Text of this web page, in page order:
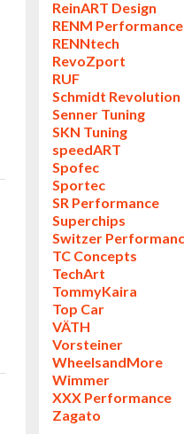
ReinART Design
RENM Performance
RENNtech
RevoZport
RUF
Schmidt Revolution
Senner Tuning
SKN Tuning
speedART
Spofec
Sportec
SR Performance
Superchips
Switzer
TC Concepts
TechArt
TommyKaira
Top Car
VÄTH
Vorsteiner
WheelsandMore
Wimmer
XXX Performance
Zagato